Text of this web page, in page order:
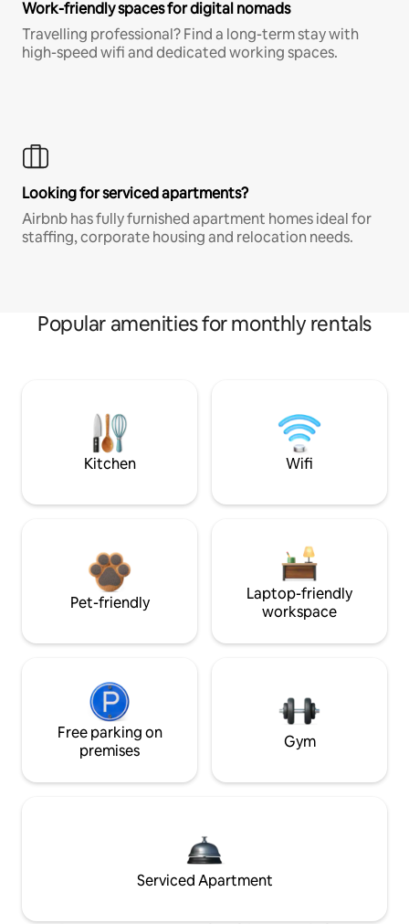
Work-friendly spaces for digital nomads
Travelling professional? Find a long-term stay with
high-speed wifi and dedicated working spaces.
Looking for serviced apartments?
Airbnb has fully furnished apartment homes ideal for
staffing, corporate housing and relocation needs.
Popular amenities for monthly rentals
Kitchen Wifi
Pet-friendly
Laptop-friendly
workspace
Free parking on
premises
Gym
Serviced Apartment